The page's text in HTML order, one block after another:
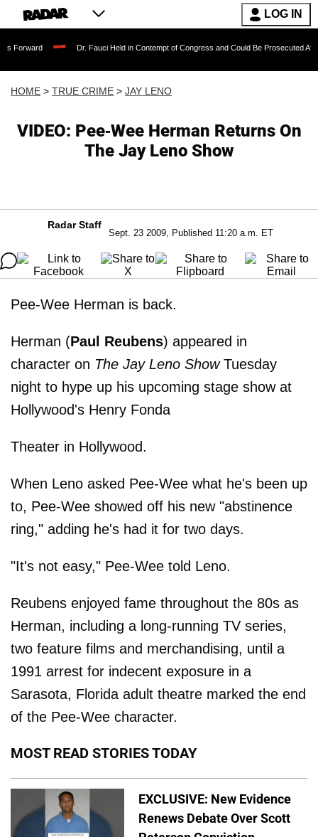
LOG IN
Dr. Fauci Held in Contempt of Congress and Could Be Prosecuted After Invoking
HOME > TRUE CRIME > JAY LENO
VIDEO: Pee-Wee Herman Returns On
The Jay Leno Show
Radar Staff
Sept. 23 2009, Published 11:20 a.m. ET
Pee-Wee Herman is back.
Herman (Paul Reubens) appeared in
character on The Jay Leno ShowTuesday
night to hype up his upcoming stage show at
Hollywood's Henry Fonda
Theater in Hollywood.
When Leno asked Pee-Wee what he's been up
to, Pee-Wee showed off his new "abstinence
ring," adding he's had it for two days.
"It's not easy," Pee-Wee told Leno.
Reubens enjoyed fame throughout the 80s as
Herman, including a long-running TV series,
two feature films and merchandising, until a
1991 arrest for indecent exposure in a
Sarasota, Florida adult theatre marked the end
of the Pee-Wee character.
MOST READ STORIES TODAY
EXCLUSIVE: New Evidence
Renews Debate Over Scott